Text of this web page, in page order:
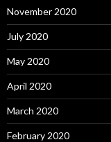
November 2020
July 2020
May 2020
April 2020
March 2020
February 2020